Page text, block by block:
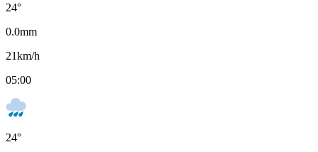
24°
0.0mm
21km/h
05:00
24°